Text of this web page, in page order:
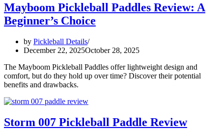
Mayboom Pickleball Paddles Review: A
Beginner’s Choice
by Pickleball Details
December 22, 2025October 28, 2025
The Mayboom Pickleball Paddles offer lightweight design and
comfort, but do they hold up over time? Discover their potential
benefits and drawbacks.
Storm 007 Pickleball Paddle Review